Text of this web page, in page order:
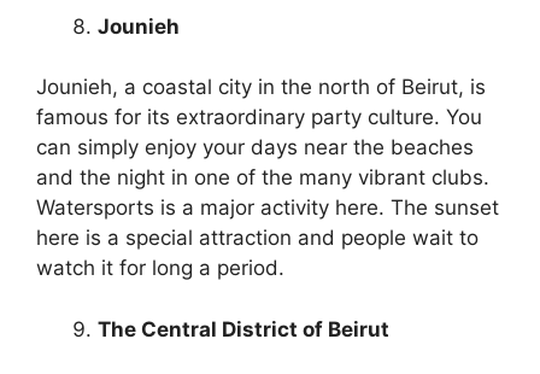
Jounieh
Jounieh, a coastal city in the north of Beirut, is
famous for its extraordinary party culture. You
can simply enjoy your days near the beaches
and the night in one of the many vibrant clubs.
Watersports is a major activity here. The sunset
here is a special attraction and people wait to
watch it for long a period.
The Central District of Beirut